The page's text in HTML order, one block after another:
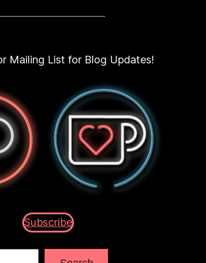
Mailing List for Blog Updates!
Subscribe